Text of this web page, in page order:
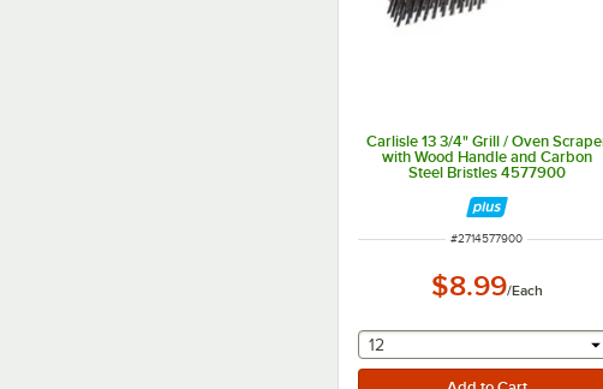
Carlisle 13 3/4" Grill / Oven
with Wood Handle and Carbon
Steel Bristles 4577900
ITEM NUMBER
#2714577900
$8.99/Each
selecting other will
12